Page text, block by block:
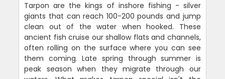
Tarpon are the kings of inshore fishing - silver
giants that can reach 100-200 pounds and jump
clean out of the water when hooked. These
ancient fish cruise our shallow flats and channels,
often rolling on the surface where you can see
them coming. Late spring through summer is
peak season when they migrate through our